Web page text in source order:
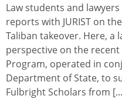
Law students and
reports with JURIST on
Taliban takeover. Here, a
perspective on the
Program, operated in
Department of State, to
Fulbright Scholars from